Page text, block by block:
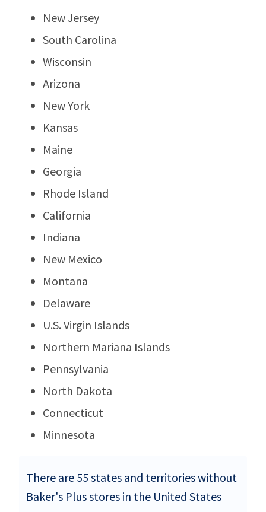
New Jersey
South Carolina
Wisconsin
Arizona
New York
Kansas
Maine
Georgia
Rhode Island
California
Indiana
New Mexico
Montana
Delaware
U.S. Virgin Islands
Northern Mariana Islands
Pennsylvania
North Dakota
Connecticut
Minnesota
There are 55 states and territories without
Baker's Plus stores in the United States